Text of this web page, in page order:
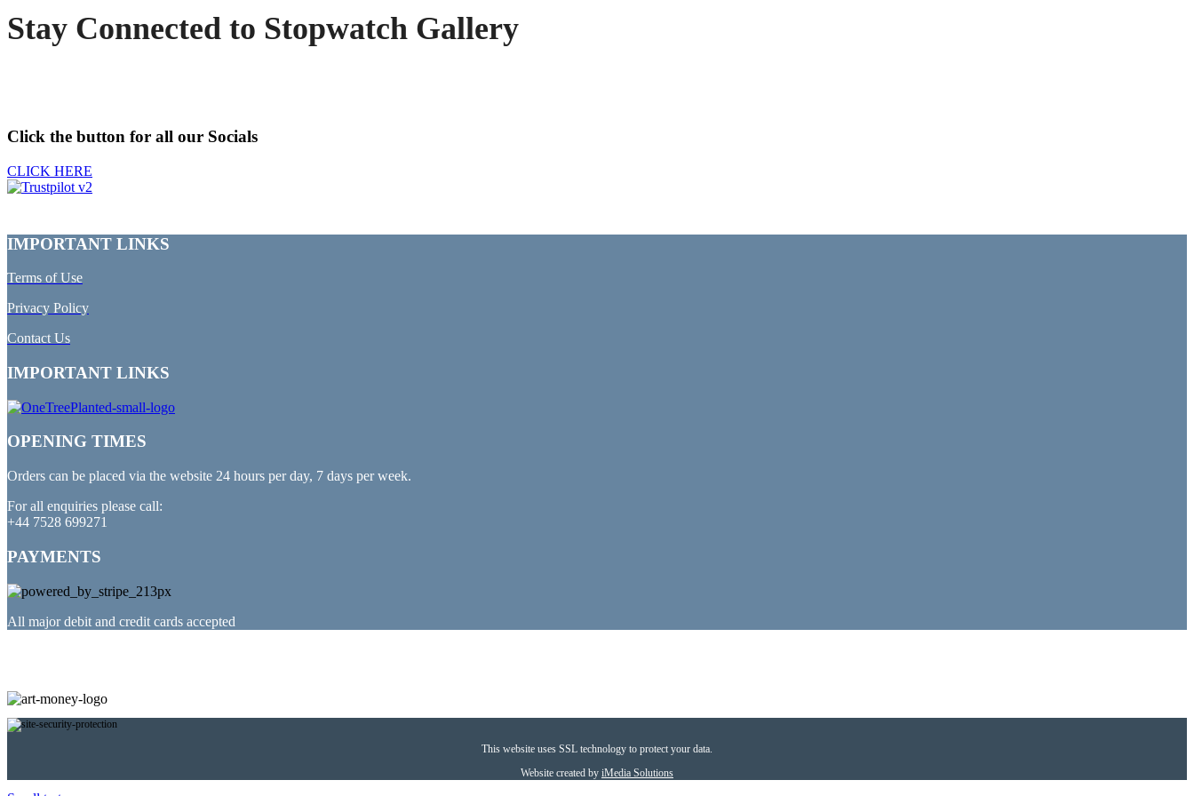
Stay Connected to Stopwatch Gallery
Click the button for all our Socials
CLICK HERE
IMPORTANT LINKS
Terms of Use
Privacy Policy
Contact Us
IMPORTANT LINKS
OPENING TIMES
Orders can be placed via the website 24 hours per day, 7 days per week.
For all enquiries please call:
+44 7528 699271
PAYMENTS
All major debit and credit cards accepted
This website uses SSL technology to protect your data.
Website created by iMedia Solutions